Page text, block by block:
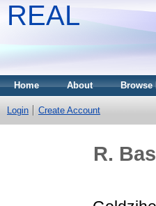
REAL
Home About Browse
Login Create Account
R.